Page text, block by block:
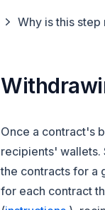
Why is this step
Once a contract's
recipients' wallets.
the contracts for a
for each contract